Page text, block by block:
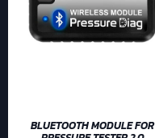
BLUETOOTH MODULE FOR